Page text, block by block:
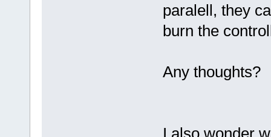
paralell, they
burn the
Any thoughts?